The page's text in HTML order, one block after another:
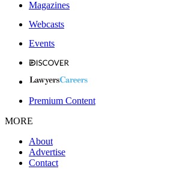
Magazines
Webcasts
Events
Premium Content
MORE
About
Advertise
Contact